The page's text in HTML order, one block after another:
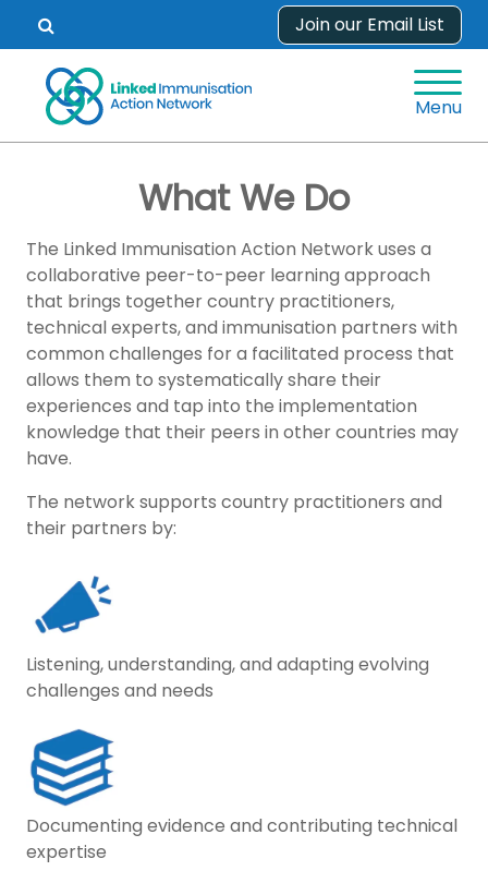
content
Open
search
form.
Join our Email List
Menu
What We Do
The Linked Immunisation Action Network uses a
collaborative peer-to-peer learning approach
that brings together country practitioners,
technical experts, and immunisation partners with
common challenges for a facilitated process that
allows them to systematically share their
experiences and tap into the implementation
knowledge that their peers in other countries may
have.
The network supports country practitioners and
their partners by:
Listening, understanding, and adapting evolving
challenges and needs
Documenting evidence and contributing technical
expertise